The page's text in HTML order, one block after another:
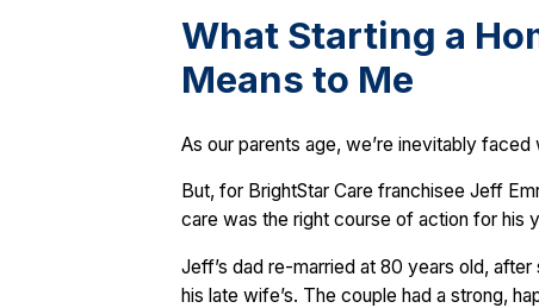
What Starting a
Means to Me
As our parents age, we’re inevitably
But, for BrightStar Care franchisee Jeff
care was the right course of action for his
Jeff’s dad re-married at 80 years old,
his late wife’s. The couple had a strong,